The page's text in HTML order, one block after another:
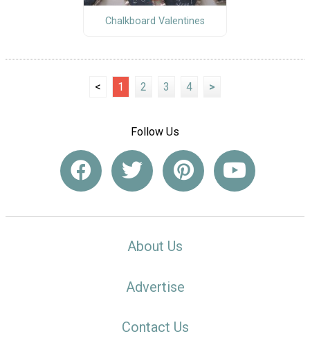
Chalkboard Valentines
< 1 2 3 4 >
Follow Us
About Us
Advertise
Contact Us